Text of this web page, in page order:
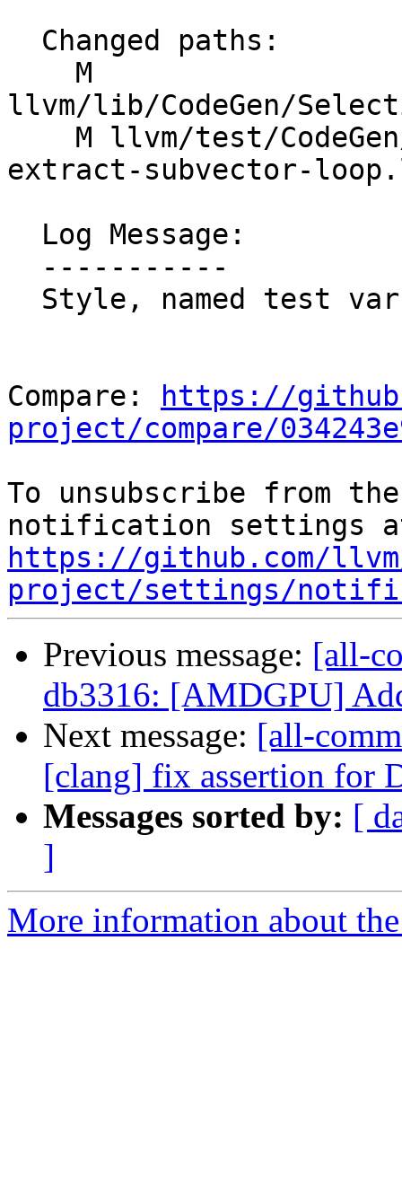
llvm/lib/CodeGen/
extract-subvector-
Compare:
https://
project/compare/
To unsubscribe from
https://github.com/
project/settings/
Previous message: [all-
db3316: [AMDGPU]
Next message: [all-
[clang] fix assertion for
Messages sorted by: [
]
More information about